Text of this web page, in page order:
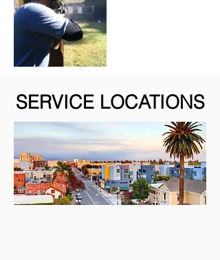
SERVICE LOCATIONS